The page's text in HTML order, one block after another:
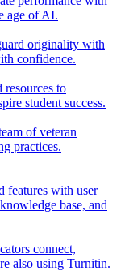
age of AI.
originality with
confidence.
resources to
student success.
of veteran
practices.
features with user
base, and
connect,
also using Turnitin.